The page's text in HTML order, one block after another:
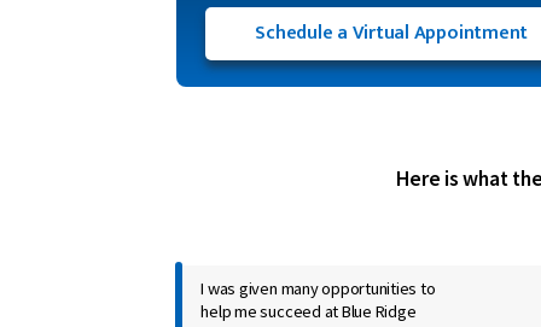
Schedule a Virtual Appointment
Here is what
I was given many opportunities to
help me succeed at Blue Ridge